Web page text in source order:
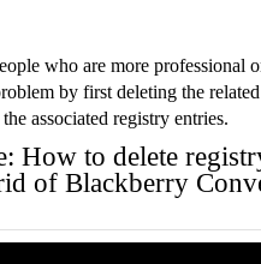
who are more professional
by first deleting the
associated registry entries.
How to delete
of Blackberry